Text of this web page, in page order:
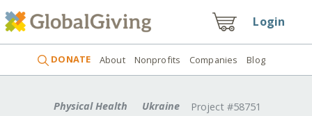
Login
DONATE About Nonprofits Companies Blog
Physical Health Ukraine Project #58751